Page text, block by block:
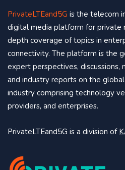
PrivateLTEand5G is the telecom
digital media platform for private
depth coverage of topics in
connectivity. The platform is the
expert perspectives, discussions,
and industry reports on the
industry comprising technology
providers, and enterprises.
PrivateLTEand5G is a division of